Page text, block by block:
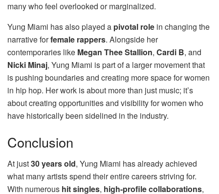
many who feel overlooked or marginalized.
Yung Miami has also played a pivotal role in changing the
narrative forfemale rappers. Alongside her
contemporaries like Megan Thee Stallion, Cardi B, and
Nicki Minaj, Yung Miami is part of a larger movement that
is pushing boundaries and creating more space for women
in hip hop. Her work is about more than just music; it’s
about creating opportunities and visibility for women who
have historically been sidelined in the industry.
Conclusion
At just30 years old, Yung Miami has already achieved
what many artists spend their entire careers striving for.
With numerous hit singles, high-profile collaborations,